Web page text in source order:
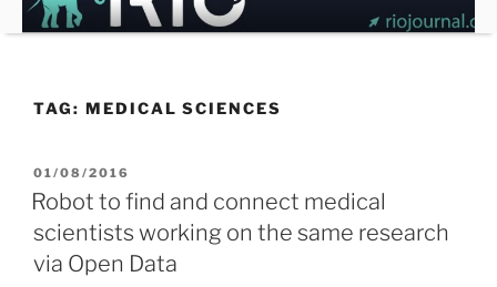
Skip
to
TAG: MEDICAL SCIENCES
POSTED
ON
01/08/2016
Robot to find and connect medical
scientists working on the same research
via Open Data